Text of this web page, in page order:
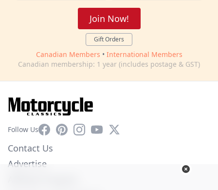
Join Now!
Gift Orders
Canadian Members • International Members
Canadian membership: 1 year (includes postage & GST)
Follow UsFacebookPinterestInstagram
YouTube
X
Contact Us
Advertise